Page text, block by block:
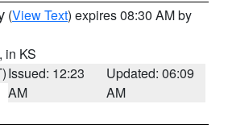
(View Text) expires 08:30 AM by
, in KS
Issued: 12:23
AM
Updated: 06:09
AM